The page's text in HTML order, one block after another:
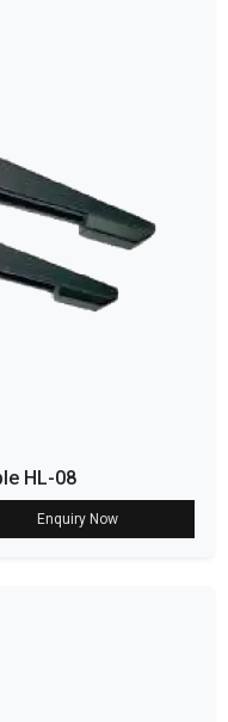
HL-08
Enquiry Now